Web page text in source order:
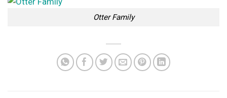
Otter Family